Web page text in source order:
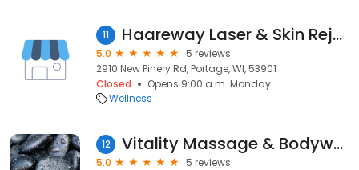
11 Haareway Laser & Skin Rejuvenation Center-A Div. of NE Surgical Group LLC.
5.0
5 reviews
2910 New Pinery Rd, Portage, WI, 53901
Closed
Opens 9:00 a.m. Monday
Wellness
12 Vitality Massage & Bodywork
5.0
5 reviews